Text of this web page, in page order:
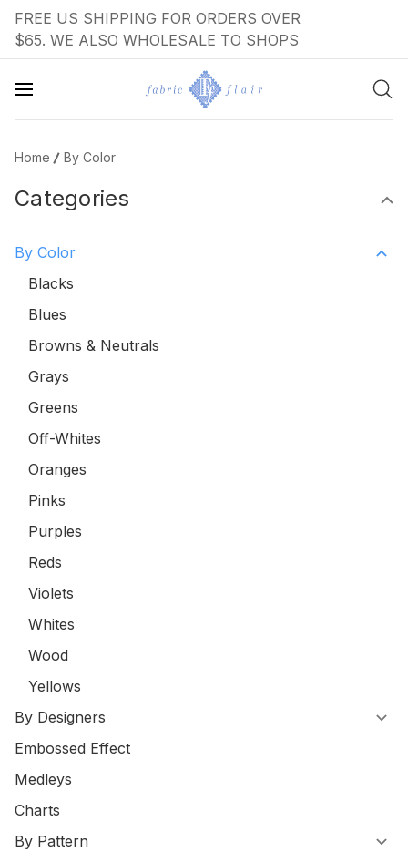
FREE US SHIPPING FOR ORDERS OVER
$65. WE ALSO WHOLESALE TO SHOPS
Home By Color
Categories
By Color
Blacks
Blues
Browns & Neutrals
Grays
Greens
Off-Whites
Oranges
Pinks
Purples
Reds
Violets
Whites
Wood
Yellows
By Designers
Embossed Effect
Medleys
Charts
By Pattern